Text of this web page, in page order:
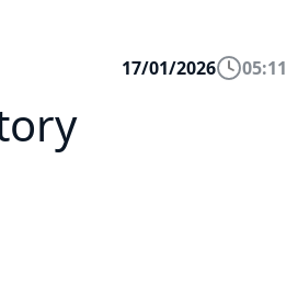
17/01/2026 05:11